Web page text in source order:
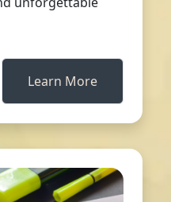
Learn More